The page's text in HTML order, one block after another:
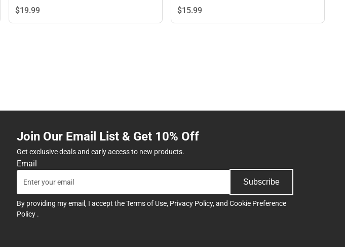
$19.99 $15.99
Join Our Email List & Get 10% Off
Get exclusive deals and early access to new products.
Email
Subscribe
By providing my email, I accept theTerms of Use, Privacy Policy, and Cookie Preference
Policy .